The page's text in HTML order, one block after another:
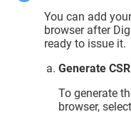
You can add
browser after
ready to issue it.
Generate
To generate
browser,